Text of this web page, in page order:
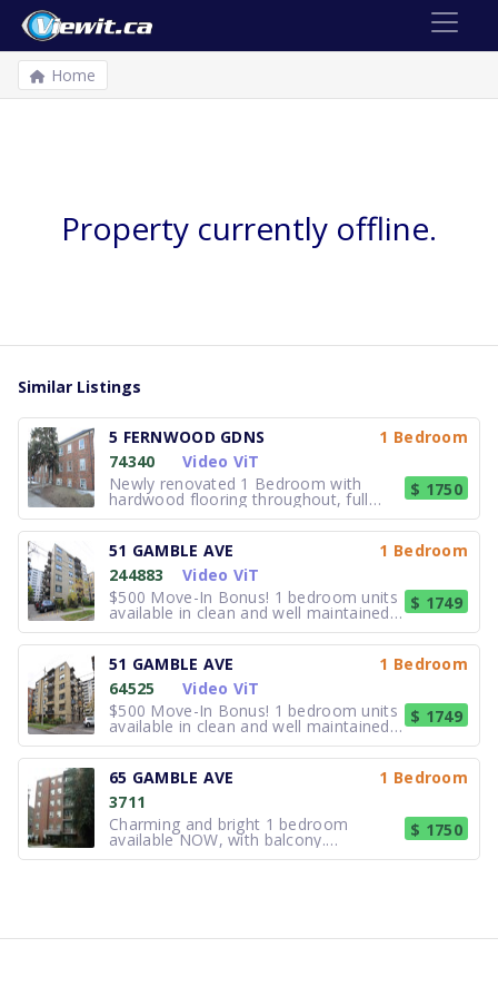
Home
Property currently offline.
Similar Listings
5 FERNWOOD GDNS
1 Bedroom
74340
Video ViT
Newly renovated 1 Bedroom with
hardwood flooring throughout, full
washroom. All utilities included.
Laundry in building. Call 416.461.0401
ext 223 or email for more information
and to set up a viewing. Move-in ready
August 1st..
$ 1750
51 GAMBLE AVE
1 Bedroom
244883
Video ViT
$500 Move-In Bonus! 1 bedroom units
available in clean and well maintained
residence. Freshly painted and clean
suites. Laundry in building. Close to all
amenities; shopping, TTC, all the
Danforth has to offer, bars, cafes and
restaurants. Availabl
$ 1749
51 GAMBLE AVE
1 Bedroom
64525
Video ViT
$500 Move-In Bonus! 1 bedroom units
available in clean and well maintained
residence. Freshly painted and clean
suites. Laundry in building. Close to all
amenities; shopping, TTC, all the
Danforth has to offer, bars, cafes and
$ 1749
65 GAMBLE AVE
1 Bedroom
3711
Charming and bright 1 bedroom
available NOW, with balcony.
Hardwood floors throughout. There
Walking distance
$ 1750